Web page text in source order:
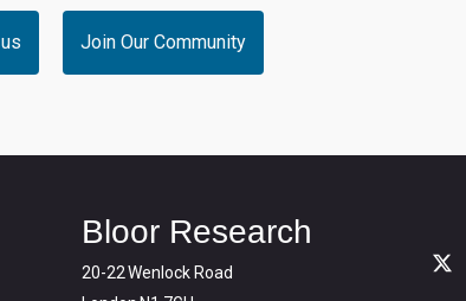
Join Our Community
Bloor Research
20-22 Wenlock Road